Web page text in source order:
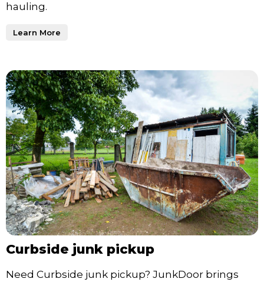
hauling.
Learn More
Curbside junk pickup
Need Curbside junk pickup? JunkDoor brings